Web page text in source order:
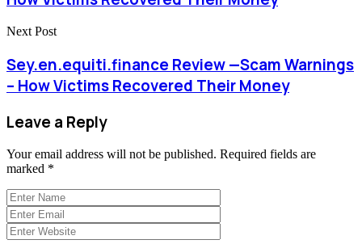
Next Post
Sey.en.equiti.finance Review —Scam Warnings
– How Victims Recovered Their Money
Leave a Reply
Your email address will not be published. Required fields are
marked *